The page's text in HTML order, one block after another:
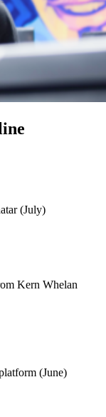
(July)
Kern Whelan
(June)